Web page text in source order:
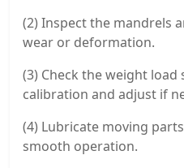
(2) Inspect the mandrels
wear or deformation.
(3) Check the weight
calibration and adjust if
(4) Lubricate moving
smooth operation.